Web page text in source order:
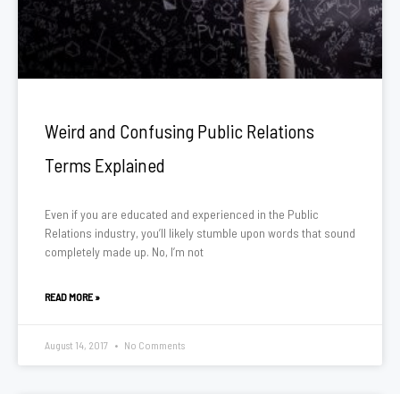
Weird and Confusing Public Relations
Terms Explained
Even if you are educated and experienced in the Public
Relations industry, you’ll likely stumble upon words that sound
completely made up. No, I’m not
READ MORE »
August 14, 2017 No Comments